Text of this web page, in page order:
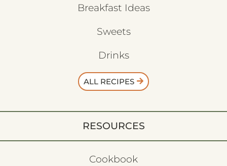
Breakfast Ideas
Sweets
Drinks
ALL RECIPES
RESOURCES
Cookbook